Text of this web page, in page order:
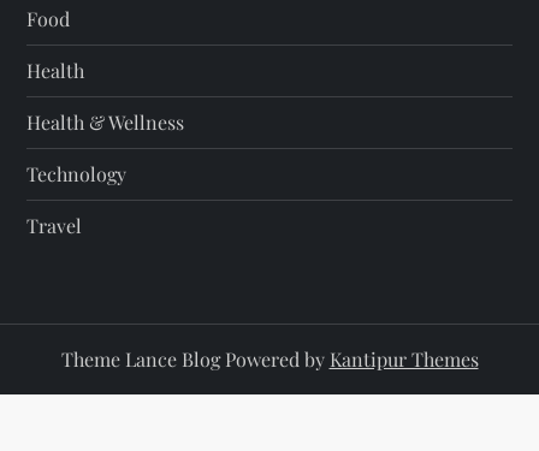
Food
Health
Health & Wellness
Technology
Travel
Theme Lance Blog Powered by Kantipur Themes